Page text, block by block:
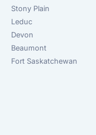
Stony Plain
Leduc
Devon
Beaumont
Fort Saskatchewan